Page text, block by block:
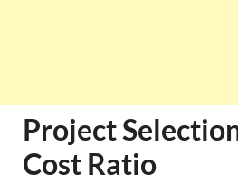
Project
Cost Ratio